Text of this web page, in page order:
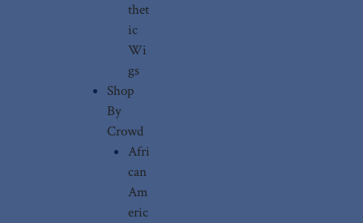
thet
ic
Wi
gs
Shop
By
Crowd
Afri
can
Am
eric